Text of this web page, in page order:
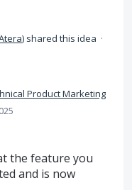
) shared this idea ·
Product Marketing
the feature you
and is now